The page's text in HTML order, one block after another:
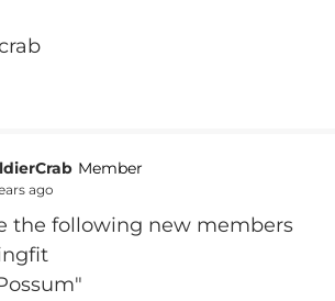
Member
ago
the following new members